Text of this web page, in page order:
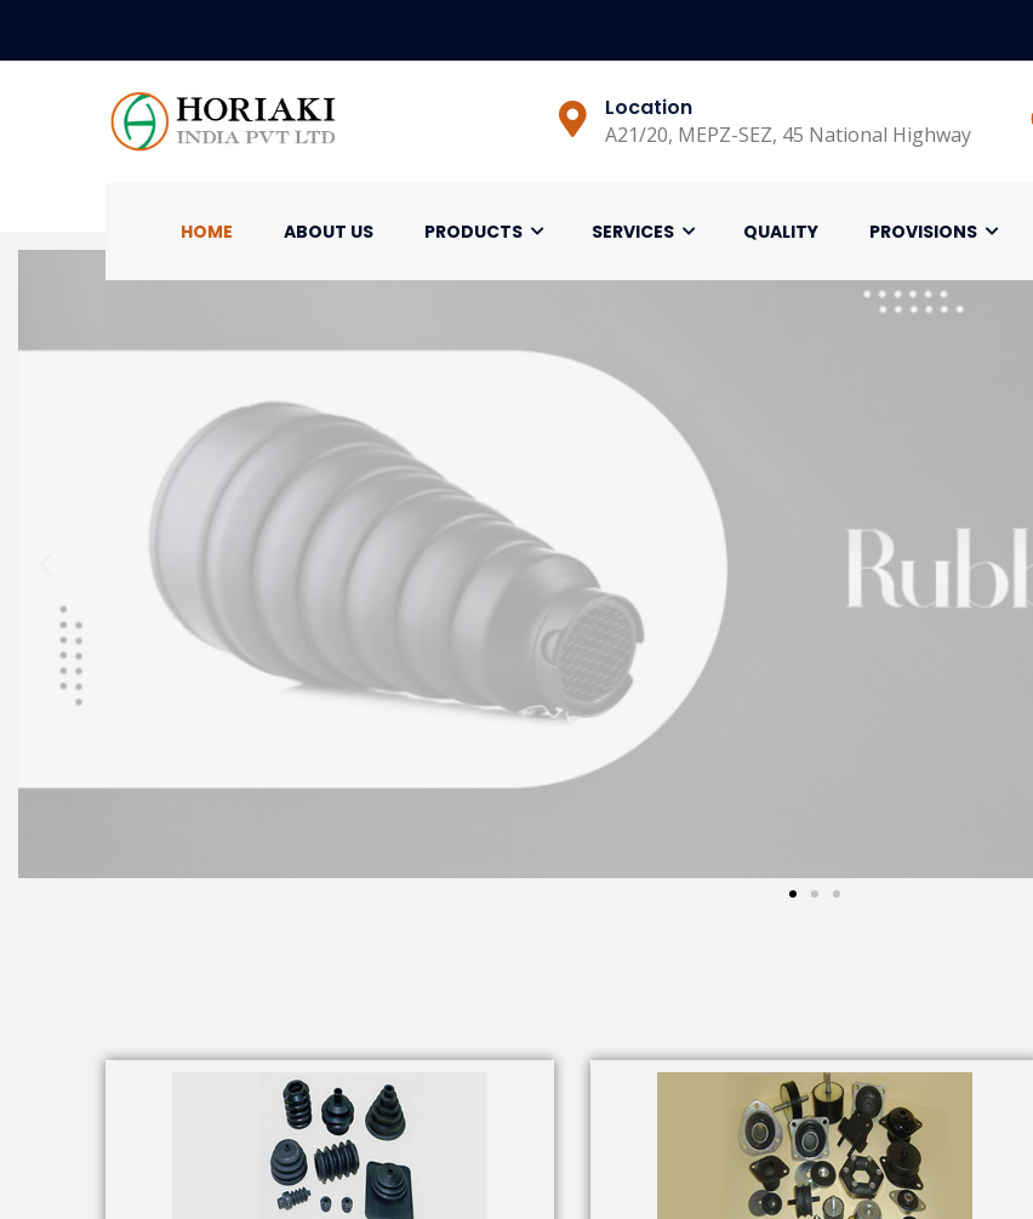
Location
A21/20, MEPZ-SEZ, 45 National Highway
HOME ABOUT US PRODUCTS SERVICES QUALITY PROVISIONS